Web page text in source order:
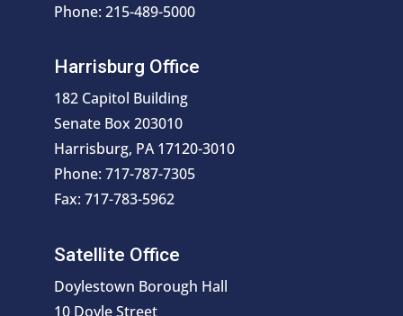
Phone: 215-489-5000
Harrisburg Office
182 Capitol Building
Senate Box 203010
Harrisburg, PA 17120-3010
Phone: 717-787-7305
Fax: 717-783-5962
Satellite Office
Doylestown Borough Hall
10 Doyle Street